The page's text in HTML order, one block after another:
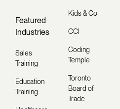
Featured
Industries
Sales
Training
Education
Training
Kids & Co
CCI
Coding
Temple
Toronto
Board of
Trade